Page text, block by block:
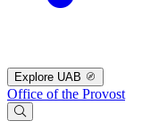
Explore UAB
Office of the Provost